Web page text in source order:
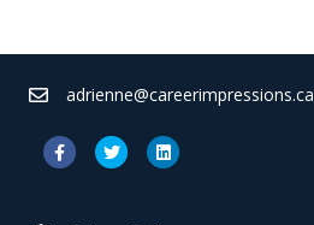
adrienne@careerimpressions.ca
FacebookTwitter Linkedin